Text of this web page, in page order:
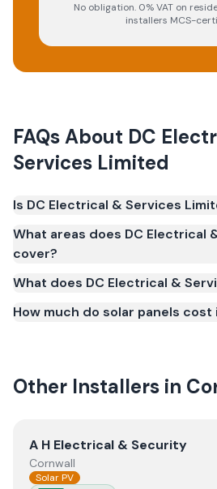
No obligation. 0% VAT on
installers MCS-
FAQs About DC
Services Limited
Is DC Electrical & Services
under the Microgeneration
certification is required for
qualify for the Smart Export
What areas does DC Electrical
cover?
What does DC Electrical &
How much do solar panels cost
Other Installers in
ViewA H Electrical & Security
A H Electrical & Security
Cornwall
Solar PV